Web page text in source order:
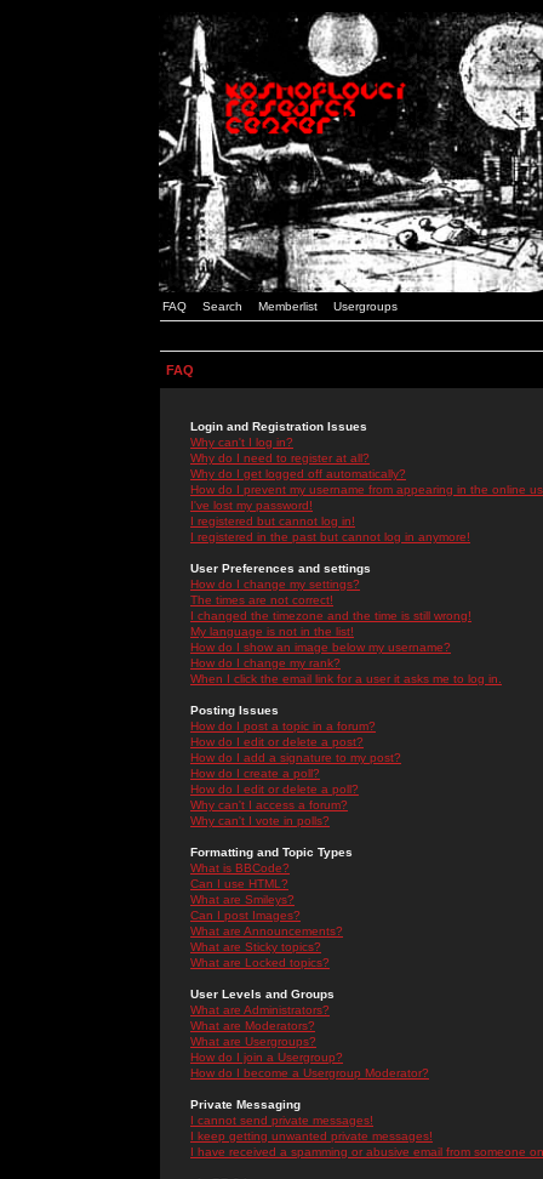
FAQ Search Memberlist Usergroups
FAQ
Login and Registration Issues
Why can't I log in?
Why do I need to register at all?
Why do I get logged off automatically?
How do I prevent my username from appearing in the online
I've lost my password!
I registered but cannot log in!
I registered in the past but cannot log in anymore!
User Preferences and settings
How do I change my settings?
The times are not correct!
I changed the timezone and the time is still wrong!
My language is not in the list!
How do I show an image below my username?
How do I change my rank?
When I click the email link for a user it asks me to log in.
Posting Issues
How do I post a topic in a forum?
How do I edit or delete a post?
How do I add a signature to my post?
How do I create a poll?
How do I edit or delete a poll?
Why can't I access a forum?
Why can't I vote in polls?
Formatting and Topic Types
What is BBCode?
Can I use HTML?
What are Smileys?
Can I post Images?
What are Announcements?
What are Sticky topics?
What are Locked topics?
User Levels and Groups
What are Administrators?
What are Moderators?
What are Usergroups?
How do I join a Usergroup?
How do I become a Usergroup Moderator?
Private Messaging
I cannot send private messages!
I keep getting unwanted private messages!
I have received a spamming or abusive email from someone